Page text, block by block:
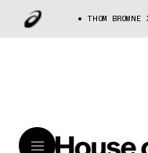
THOM